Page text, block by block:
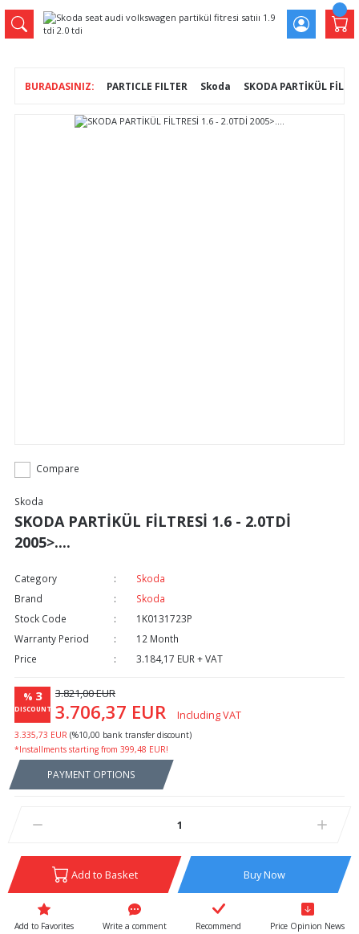
PARTICLE FILTER Skoda SKODA PARTİKÜL
Compare
Skoda
SKODA PARTİKÜL FİLTRESİ 1.6 - 2.0TDİ
2005>....
Category
Skoda
Brand
Skoda
Stock Code
1K0131723P
Warranty Period
12 Month
Price
3.184,17 EUR + VAT
% 3
DISCOUNT
3.821,00 EUR
3.706,37 EUR Including VAT
3.335,73 EUR (%10,00 bank transfer discount)
*Installments starting from 399,48 EUR!
PAYMENT OPTIONS
Add to Basket Buy Now
Write a comment Recommend Price Opinion News